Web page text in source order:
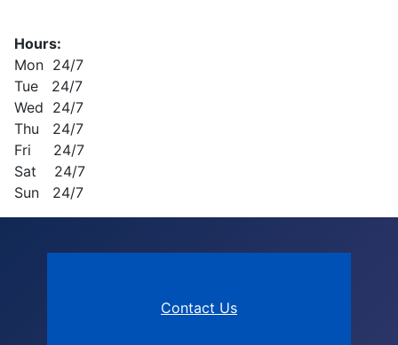
Hours:
Mon 24/7
Tue 24/7
Wed 24/7
Thu 24/7
Fri 24/7
Sat 24/7
Sun 24/7
Contact Us